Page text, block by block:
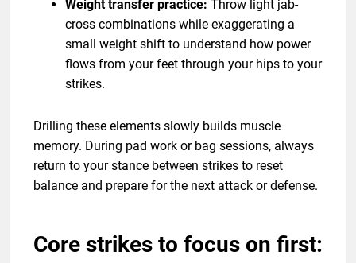
Weight transfer practice: Throw light jab-
cross combinations while exaggerating a
small weight shift to understand how power
flows from your feet through your hips to your
strikes.
Drilling these elements slowly builds muscle
memory. During pad work or bag sessions, always
return to your stance between strikes to reset
balance and prepare for the next attack or defense.
Core strikes to focus on first: